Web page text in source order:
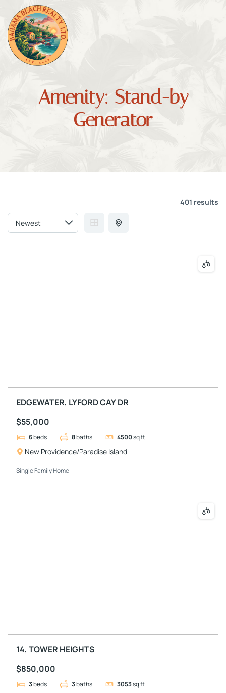
Amenity: Stand-by
Generator
401 results
EDGEWATER, LYFORD CAY DR
$55,000
6beds 8baths 4500sq ft
New Providence/Paradise Island
Single Family Home
14, TOWER HEIGHTS
$850,000
3beds 3baths 3053sq ft